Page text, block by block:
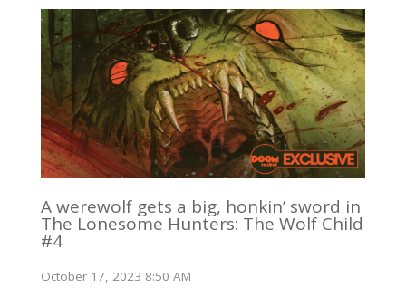
A werewolf gets a big, honkin’ sword in
The Lonesome Hunters: The Wolf Child
#4
October 17, 2023 8:50 AM